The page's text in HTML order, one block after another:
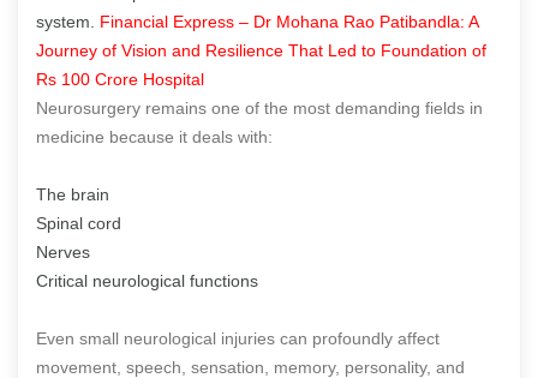
system. Financial Express – Dr Mohana Rao Patibandla: A
Journey of Vision and Resilience That Led to Foundation of
Rs 100 Crore Hospital
Neurosurgery remains one of the most demanding fields in
medicine because it deals with:
The brain
Spinal cord
Nerves
Critical neurological functions
Even small neurological injuries can profoundly affect
movement, speech, sensation, memory, personality, and